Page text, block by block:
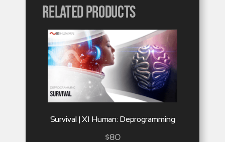
Related products
Survival | XI Human: Deprogramming
$80